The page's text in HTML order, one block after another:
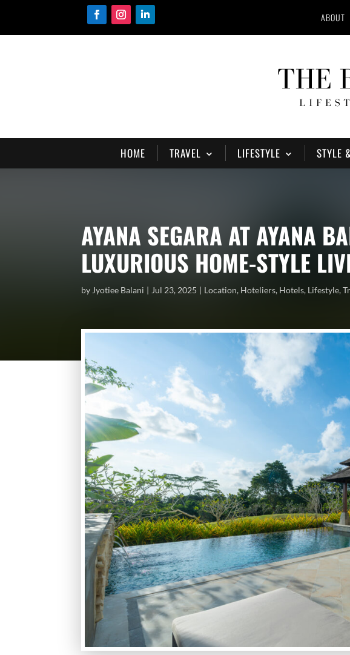
ABOUT
HOME TRAVEL LIFESTYLE STYLE
AYANA SEGARA AT AYANA
LUXURIOUS HOME-STYLE
by Jyotiee Balani Jul 23, 2025 Location, Hoteliers, Hotels, Lifestyle,